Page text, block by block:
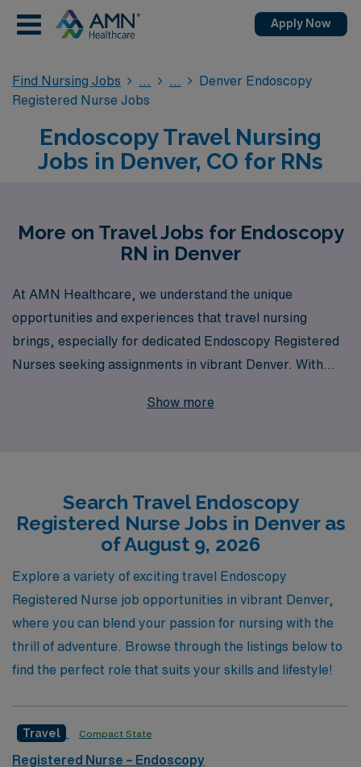
Apply Now
Find Nursing Jobs
Denver Endoscopy
Registered Nurse Jobs
Endoscopy Travel Nursing
Jobs in Denver, CO for RNs
More on Travel Jobs for Endoscopy
RN in Denver
At AMN Healthcare, we understand the unique
opportunities and experiences that travel nursing
brings, especially for dedicated Endoscopy Registered
Nurses seeking assignments in vibrant Denver. With
proudly support more than 10,000 healthcare
to helping you navigate your career journey with
tailored advice, valuable resources, and job placements
that align with your professional aspirations. Join us to
explore exciting travel opportunities in Endoscopy
nursing, where you can enhance your skills while
experiencing the beauty and culture of Denver!
Show more
Search Travel Endoscopy
Registered Nurse Jobs in Denver as
of August 9, 2026
Explore a variety of exciting travel Endoscopy
Registered Nurse job opportunities in vibrant Denver,
where you can blend your passion for nursing with the
thrill of adventure. Browse through the listings below to
find the perfect role that suits your skills and lifestyle!
Travel Compact State
Registered Nurse – Endoscopy